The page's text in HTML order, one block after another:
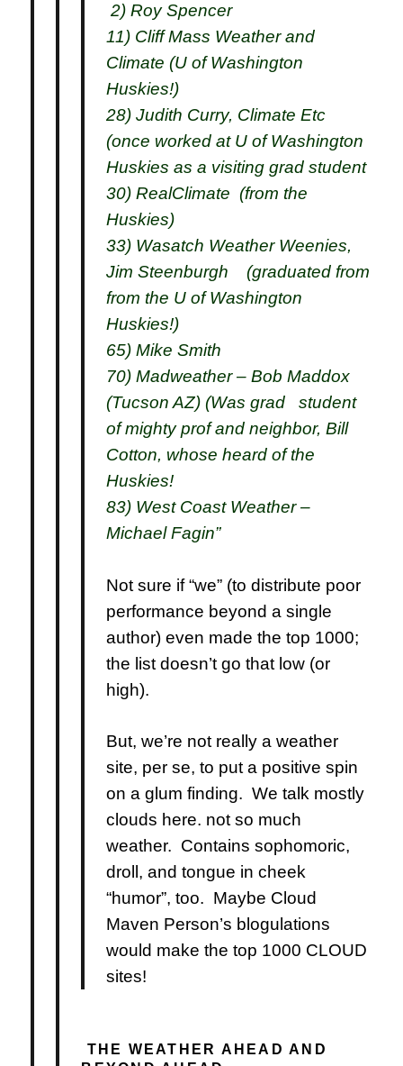
2) Roy Spencer
11) Cliff Mass Weather and
Climate (U of Washington
Huskies!)
28) Judith Curry, Climate Etc
(once worked at U of Washington
Huskies as a visiting grad student
30) RealClimate (from the
Huskies)
33) Wasatch Weather Weenies,
Jim Steenburgh (graduated from
from the U of Washington
Huskies!)
65) Mike Smith
70) Madweather – Bob Maddox
(Tucson AZ) (Was grad student
of mighty prof and neighbor, Bill
Cotton, whose heard of the
Huskies!
83) West Coast Weather –
Michael Fagin”
Not sure if “we” (to distribute poor
performance beyond a single
author) even made the top 1000;
the list doesn’t go that low (or
high).
But, we’re not really a weather
site, per se, to put a positive spin
on a glum finding. We talk mostly
clouds here. not so much
weather. Contains sophomoric,
droll, and tongue in cheek
“humor”, too. Maybe Cloud
Maven Person’s blogulations
would make the top 1000 CLOUD
sites!
THE WEATHER AHEAD AND